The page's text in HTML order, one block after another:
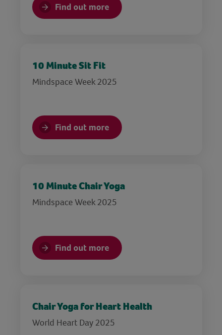
Find out more
10 Minute Sit Fit
Mindspace Week 2025
Find out more
10 Minute Chair Yoga
Mindspace Week 2025
Find out more
Chair Yoga for Heart Health
World Heart Day 2025